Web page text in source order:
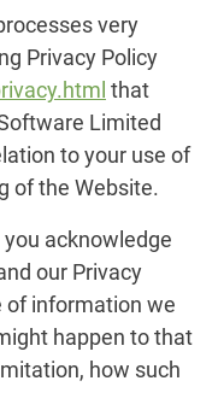
very
Privacy Policy
that
Limited
to your use of
of the Website.
you acknowledge
our Privacy
of information we
happen to that
how such